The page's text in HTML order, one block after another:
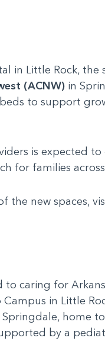
in Little Rock, the
(ACNW)in
to support
is expected to
for families
the new spaces,
caring for
in Little
home
by a